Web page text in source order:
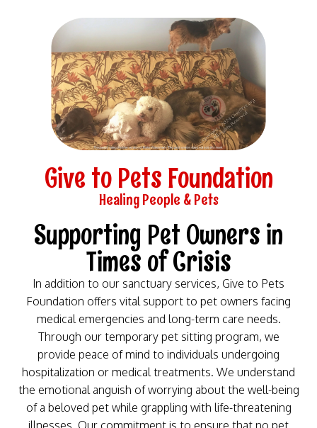
Give to Pets Foundation
Healing People & Pets​
Supporting Pet Owners in
Times of Crisis​
In addition to our sanctuary services, Give to Pets
Foundation offers vital support to pet owners facing
medical emergencies and long-term care needs.
Through our temporary pet sitting program, we
provide peace of mind to individuals undergoing
hospitalization or medical treatments. We understand
the emotional anguish of worrying about the well-being
of a beloved pet while grappling with life-threatening
illnesses. Our commitment is to ensure that no pet